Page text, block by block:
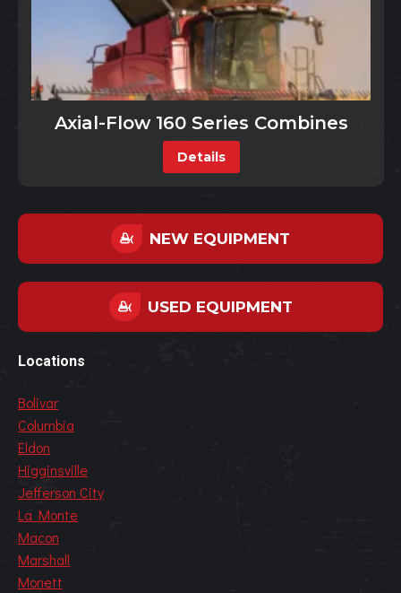
Axial-Flow 160 Series Combines
Details
NEW EQUIPMENT
USED EQUIPMENT
Locations
Bolivar
Columbia
Eldon
Higginsville
Jefferson City
La Monte
Macon
Marshall
Monett